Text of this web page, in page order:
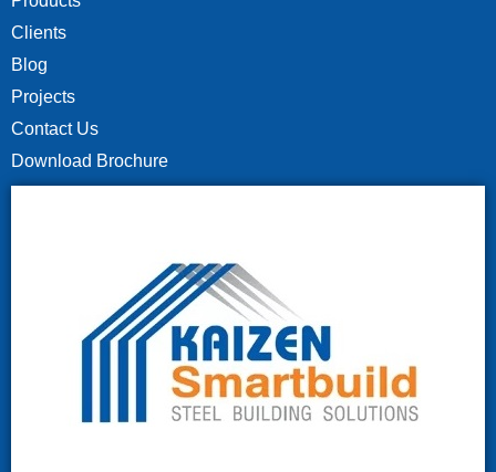
Clients
Blog
Projects
Contact Us
Download Brochure